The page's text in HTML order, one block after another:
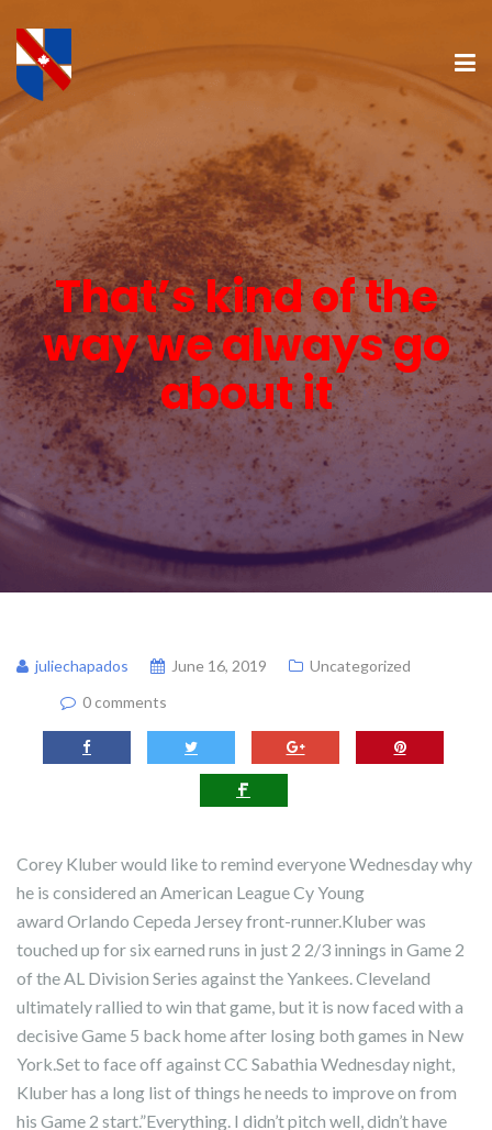
That’s kind of the
way we always go
about it
juliechapados June 16, 2019
Uncategorized
0 comments
Corey Kluber would like to remind everyone Wednesday why
he is considered an American League Cy Young
award Orlando Cepeda Jersey front-runner.Kluber was
touched up for six earned runs in just 2 2/3 innings in Game 2
of the AL Division Series against the Yankees. Cleveland
ultimately rallied to win that game, but it is now faced with a
decisive Game 5 back home after losing both games in New
York.Set to face off against CC Sabathia Wednesday night,
Kluber has a long list of things he needs to improve on from
his Game 2 start.”Everything. I didn’t pitch well, didn’t have